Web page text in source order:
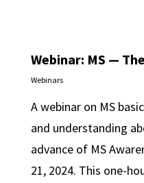
Webinar: MS —
Webinars
A webinar on MS
and understanding
advance of MS
21, 2024. This one-